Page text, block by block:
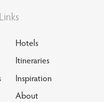
Hotels
Itineraries
Inspiration
About